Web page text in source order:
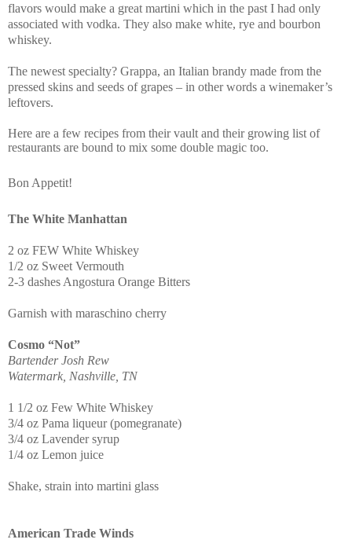
flavors would make a great martini which in the past I had only
associated with vodka. They also make white, rye and bourbon
whiskey.
The newest specialty? Grappa, an Italian brandy made from the
pressed skins and seeds of grapes – in other words a winemaker’s
leftovers.
Here are a few recipes from their vault and their growing list of
restaurants are bound to mix some double magic too.
Bon Appetit!
The White Manhattan
2 oz FEW White Whiskey
1/2 oz Sweet Vermouth
2-3 dashes Angostura Orange Bitters
Garnish with maraschino cherry
Cosmo “Not”
Bartender Josh Rew
Watermark, Nashville, TN
1 1/2 oz Few White Whiskey
3/4 oz Pama liqueur (pomegranate)
3/4 oz Lavender syrup
1/4 oz Lemon juice
Shake, strain into martini glass
American Trade Winds